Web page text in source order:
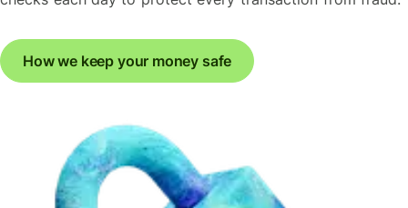
How we keep your money safe